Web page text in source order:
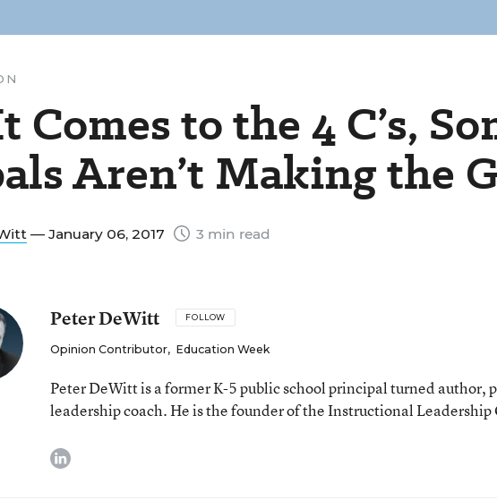
to the 4 C’s,
Aren’t Making the
— January 06, 2017 3 min read
Peter DeWitt FOLLOW
Opinion Contributor, Education Week
Peter DeWitt is a former K-5 public school principal turned author,
leadership coach. He is the founder of the Instructional
linkedin